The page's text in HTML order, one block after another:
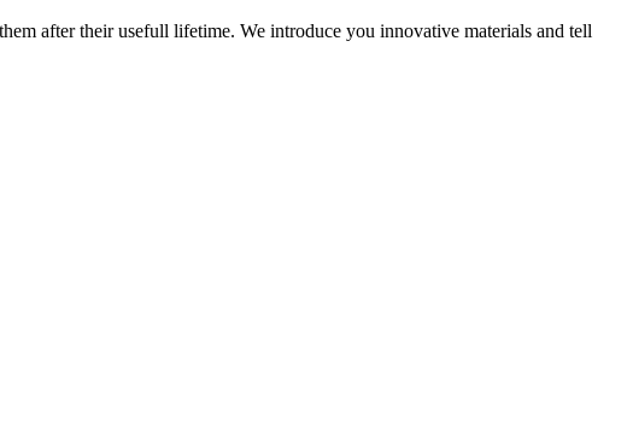
after their usefull lifetime. We introduce you innovative materials and tell